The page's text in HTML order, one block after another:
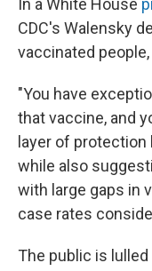
In a White House
CDC's Walensky
vaccinated
"You have
that vaccine, and
layer of protection
while also
with large gaps in
case rates
The public is